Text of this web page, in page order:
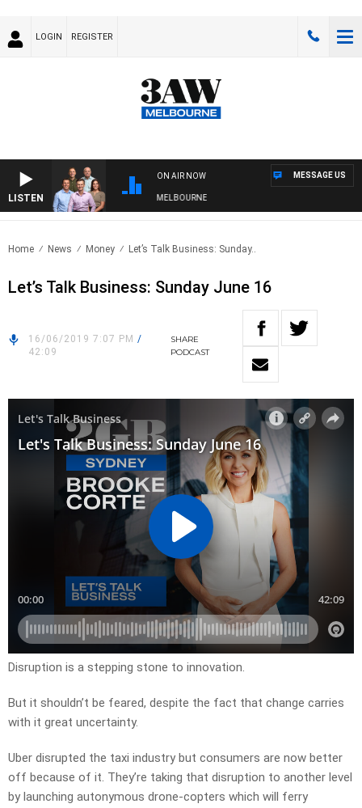
LOGIN REGISTER
LISTEN
ON AIR NOW
WESTERN BULLDOGS VS NORTH MELBOURNE
MESSAGE US
Home News Money Let’s Talk Business: Sunday..
Let’s Talk Business: Sunday June 16
16/06/2019 7:07 PM /
42:09
SHARE
PODCAST
Disruption is a stepping stone to innovation.
But it shouldn’t be feared, despite the fact that change carries
with it great uncertainty.
Uber disrupted the taxi industry but consumers are now better
off because of it. They’re taking that disruption to another level
by launching autonymous drone-copters which will ferry